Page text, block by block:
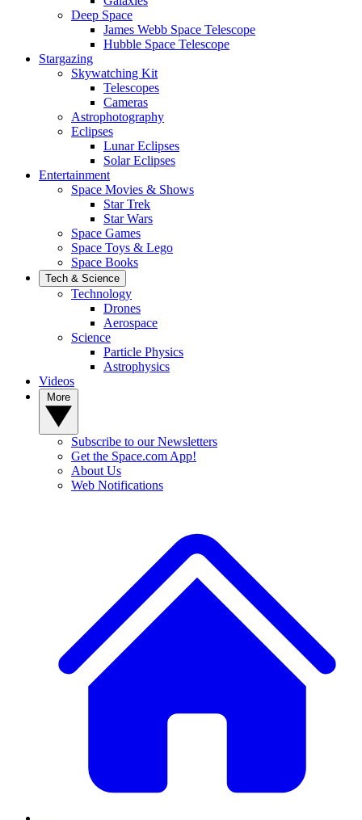
Deep Space
James Webb Space Telescope
Hubble Space Telescope
Stargazing
Skywatching Kit
Telescopes
Cameras
Astrophotography
Eclipses
Lunar Eclipses
Solar Eclipses
Entertainment
Space Movies & Shows
Star Trek
Star Wars
Space Games
Space Toys & Lego
Space Books
Tech & Science
Technology
Drones
Aerospace
Science
Particle Physics
Astrophysics
Videos
Subscribe to our Newsletters
Get the Space.com App!
About Us
Web Notifications